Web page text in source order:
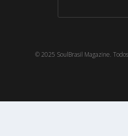
© 2025 SoulBrasil Magazine.